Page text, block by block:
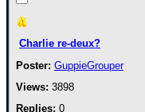
Charlie re-deux?
GuppieGrouper
3898
0